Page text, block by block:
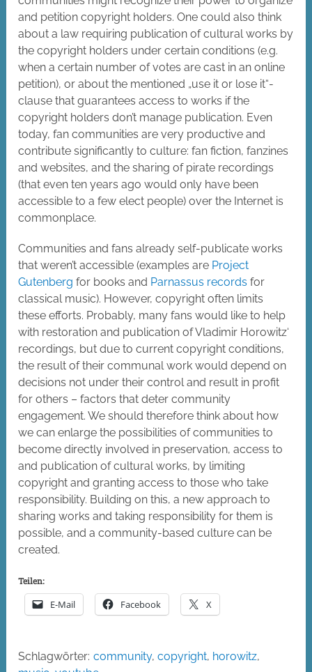
and petition copyright holders. One could also think
about a law requiring publication of cultural works by
the copyright holders under certain conditions (e.g.
when a certain number of votes are cast in an online
petition), or about the mentioned „use it or lose it“-
clause that guarantees access to works if the
copyright holders don’t manage publication. Even
today, fan communities are very productive and
contribute significantly to culture: fan fiction, fanzines
and websites, and the sharing of pirate recordings
(that even ten years ago would only have been
accessible to a few elect people) over the Internet is
commonplace.
Communities and fans already self-publicate works
that weren’t accessible (examples are Project
Gutenberg for books and Parnassus records for
classical music). However, copyright often limits
these efforts. Probably, many fans would like to help
with restoration and publication of Vladimir Horowitz‘
recordings, but due to current copyright conditions,
the result of their communal work would depend on
decisions not under their control and result in profit
for others – factors that deter community
engagement. We should therefore think about how
we can enlarge the possibilities of communities to
become directly involved in preservation, access to
and publication of cultural works, by limiting
copyright and granting access to those who take
responsibility. Building on this, a new approach to
sharing works and taking responsibility for them is
possible, and a community-based culture can be
created.
Teilen:
E-Mail Facebook X
Schlagwörter: community,copyright, horowitz,